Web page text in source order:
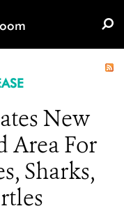
New
Area For
Sharks,